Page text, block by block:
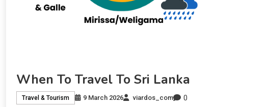
When To Travel To Sri Lanka
Travel & Tourism 9 March 2026 viardos_com 0